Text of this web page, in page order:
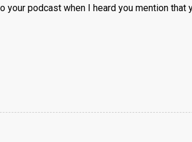
your podcast when I heard you mention that